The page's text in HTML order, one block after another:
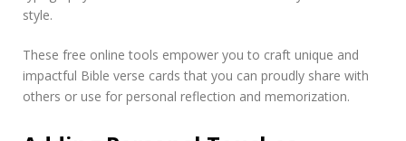
style.
These free online tools empower you to craft unique and
impactful Bible verse cards that you can proudly share with
others or use for personal reflection and memorization.